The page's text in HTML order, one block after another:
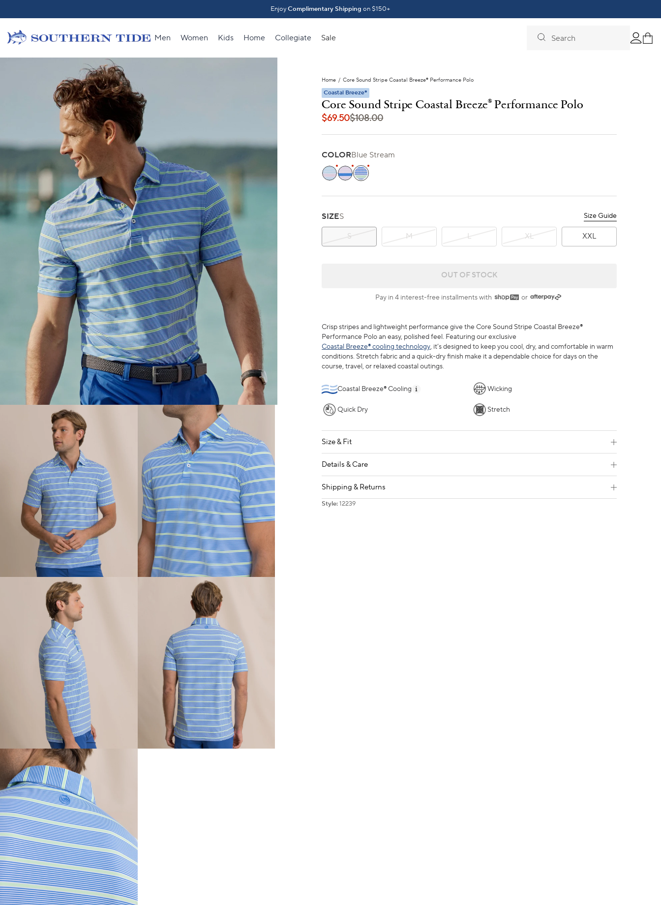
Introducing The Fall 2026 Collection Shop What's New ⟶
EnjoyComplimentary Shipping on $150+
Men Women Kids Home Collegiate Sale
Search
Home / Core Sound Stripe Coastal Breeze® Performance Polo
Coastal Breeze®
Core Sound Stripe Coastal Breeze®Performance Polo
$69.50$108.00
COLORBlue Stream
Tropical Breeze Blue
Orchid Pink
Blue Stream
SIZES Size Guide
S M L XL XXL
CORE SOUND STRIPE COASTAL BREEZE® PERFORMANCE
OUT OF STOCK
Pay in 4 interest-free installments with or
Crisp stripes and lightweight performance give the Core Sound Stripe Coastal Breeze®
Performance Polo an easy, polished feel. Featuring our exclusive
Coastal Breeze® cooling technology, it’s designed to keep you cool, dry, and comfortable in warm
conditions. Stretch fabric and a quick-dry finish make it a dependable choice for days on the
course, travel, or relaxed coastal outings.
Coastal Breeze® Cooling Wicking
Quick Dry Stretch
Size & Fit
Details & Care
Shipping & Returns
Style:12239